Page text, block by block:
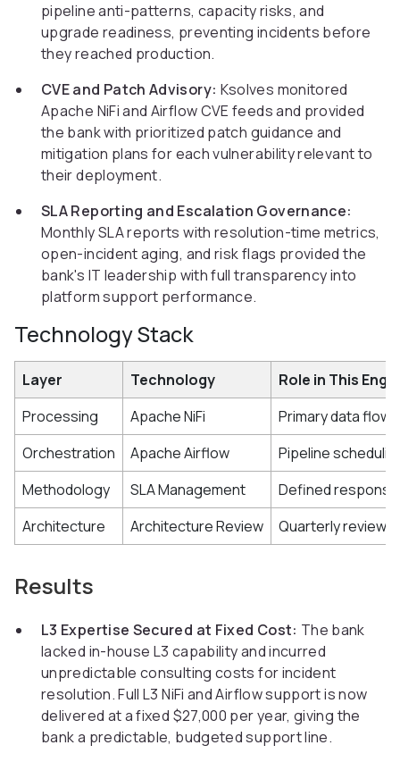
pipeline anti-patterns, capacity risks, and
upgrade readiness, preventing incidents before
they reached production.
CVE and Patch Advisory: Ksolves monitored
Apache NiFi and Airflow CVE feeds and provided
the bank with prioritized patch guidance and
mitigation plans for each vulnerability relevant to
their deployment.
SLA Reporting and Escalation Governance:
Monthly SLA reports with resolution-time metrics,
open-incident aging, and risk flags provided the
bank's IT leadership with full transparency into
platform support performance.
Technology Stack
Layer Technology
Role in This
Processing
Apache NiFi
Primary data flow
Orchestration
Apache Airflow
Pipeline
Methodology
SLA Management
Defined
Architecture
Architecture Review Quarterly
Results
L3 Expertise Secured at Fixed Cost: The bank
lacked in-house L3 capability and incurred
unpredictable consulting costs for incident
resolution. Full L3 NiFi and Airflow support is now
delivered at a fixed $27,000 per year, giving the
bank a predictable, budgeted support line.